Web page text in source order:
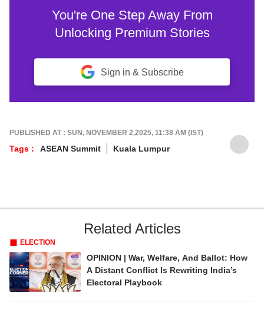
You're One Step Away From
Unlocking Premium Stories
Sign in & Subscribe
PUBLISHED AT : SUN, NOVEMBER 2,2025, 11:38 AM (IST)
Tags : ASEAN Summit Kuala Lumpur
Related Articles
ELECTION
OPINION | War, Welfare, And Ballot: How
A Distant Conflict Is Rewriting India’s
Electoral Playbook